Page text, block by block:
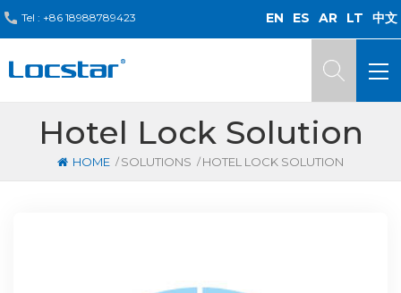
Tel : +86 18988789423 EN ES AR LT 中文
Hotel Lock Solution
HOME / SOLUTIONS / HOTEL LOCK SOLUTION